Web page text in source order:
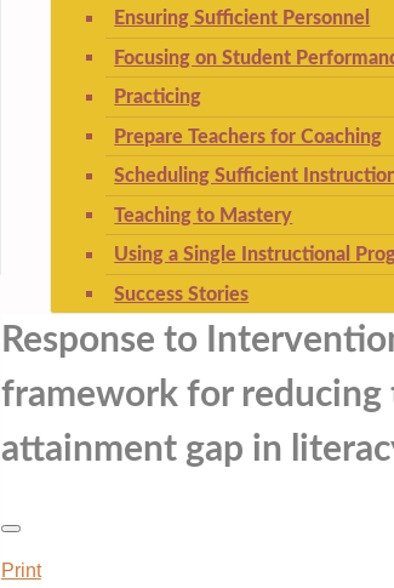
Ensuring Sufficient Personnel
Focusing on Student
Practicing
Prepare Teachers for Coaching
Scheduling Sufficient
Teaching to Mastery
Using a Single Instructional
Success Stories
Response to
framework for reducing
attainment gap in
Print